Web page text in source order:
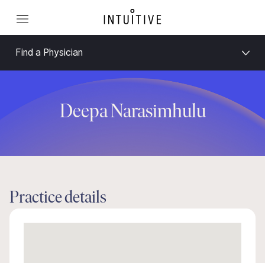
Find a Physician
Deepa Narasimhulu
Practice details